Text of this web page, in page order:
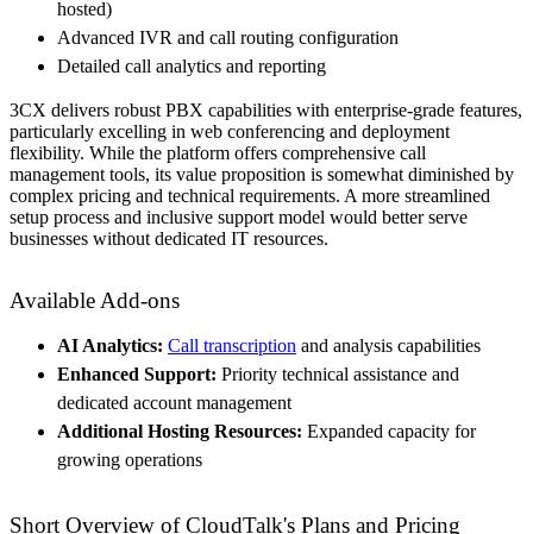
hosted)
Advanced IVR and call routing configuration
Detailed call analytics and reporting
3CX delivers robust PBX capabilities with enterprise-grade features,
particularly excelling in web conferencing and deployment
flexibility. While the platform offers comprehensive call
management tools, its value proposition is somewhat diminished by
complex pricing and technical requirements. A more streamlined
setup process and inclusive support model would better serve
businesses without dedicated IT resources.
Available Add-ons
AI Analytics: Call transcription and analysis capabilities
Enhanced Support: Priority technical assistance and
dedicated account management
Additional Hosting Resources: Expanded capacity for
growing operations
Short Overview of CloudTalk's Plans and Pricing